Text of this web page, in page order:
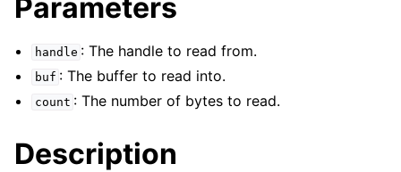
child pages in navigation
child pages in navigation
Parameters
handle : The handle to read from.
buf : The buffer to read into.
count : The number of bytes to read.
Description